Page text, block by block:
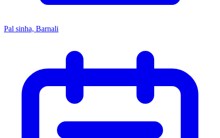
Pal sinha, Barnali